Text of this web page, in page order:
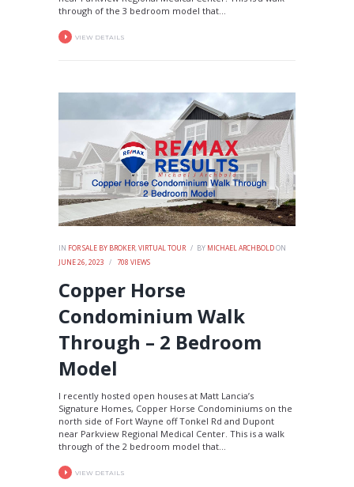
through of the 3 bedroom model that...
VIEW DETAILS
IN FOR SALE BY BROKER,VIRTUAL TOUR BY MICHAEL ARCHBOLDON
JUNE 26, 2023
708 VIEWS
Copper Horse
Condominium Walk
Through – 2 Bedroom
Model
I recently hosted open houses at Matt Lancia’s
Signature Homes, Copper Horse Condominiums on the
north side of Fort Wayne off Tonkel Rd and Dupont
near Parkview Regional Medical Center. This is a walk
through of the 2 bedroom model that...
VIEW DETAILS